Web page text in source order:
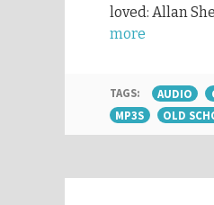
loved: Allan
more
TAGS: AUDIO
MP3S
OLD